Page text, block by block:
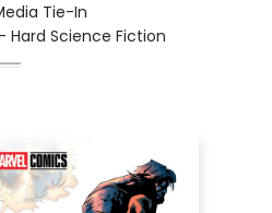
Tie-In
Hard Science Fiction